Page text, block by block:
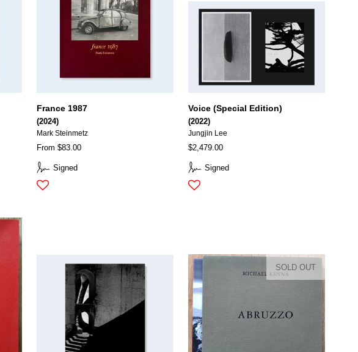
Signed
France 1987
(2024)
Mark Steinmetz
From $83.00
Signed
Voice (Special Edition)
(2022)
Jungjin Lee
$2,479.00
SOLD OUT